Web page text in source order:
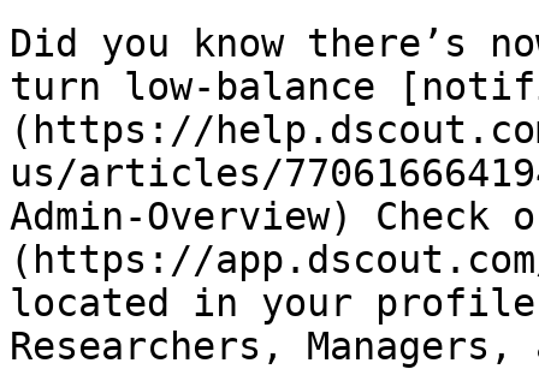
Did you know there’s
turn low-balance
(https://
us/articles/
Admin-Overview)
(https://
located in your
Researchers,